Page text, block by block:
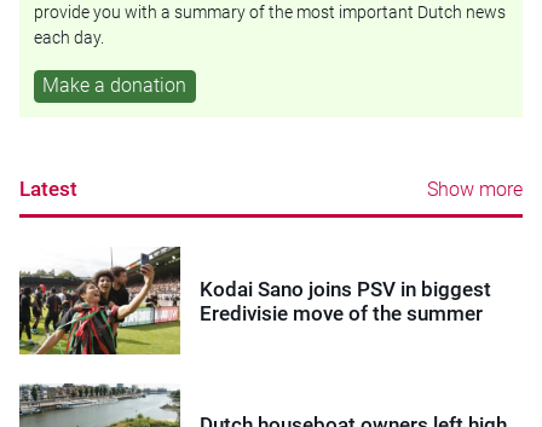
provide you with a summary of the most important Dutch news
each day.
Make a donation
Latest Show more
Kodai Sano joins PSV in biggest
Eredivisie move of the summer